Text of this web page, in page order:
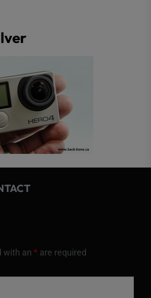
with an * are required